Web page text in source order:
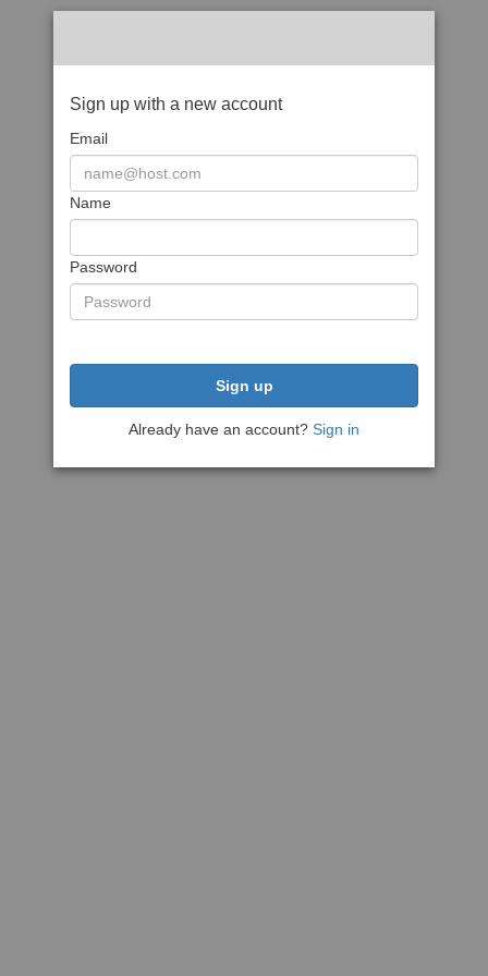
Sign up with a new account
Email
Name
Password
Sign up
Already have an account? Sign in